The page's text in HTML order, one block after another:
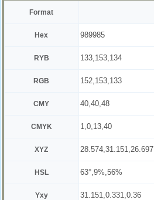
Format
Hex 989985
RYB 133,153,134
RGB 152,153,133
CMY 40,40,48
CMYK 1,0,13,40
XYZ 28.574,31.151,26.697
HSL 63°,9%,56%
Yxy 31.151,0.331,0.36